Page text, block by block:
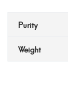
Purity
Weight